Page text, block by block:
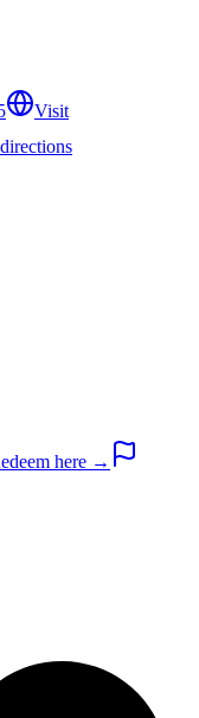
Visit
here →